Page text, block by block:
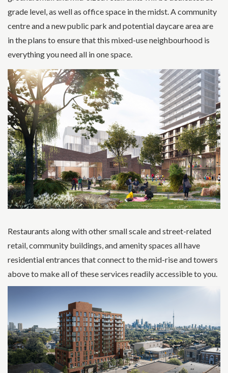
grade level, as well as office space in the midst. A community
centre and a new public park and potential daycare area are
in the plans to ensure that this mixed-use neighbourhood is
everything you need all in one space.
Restaurants along with other small scale and street-related
retail, community buildings, and amenity spaces all have
residential entrances that connect to the mid-rise and towers
above to make all of these services readily accessible to you.